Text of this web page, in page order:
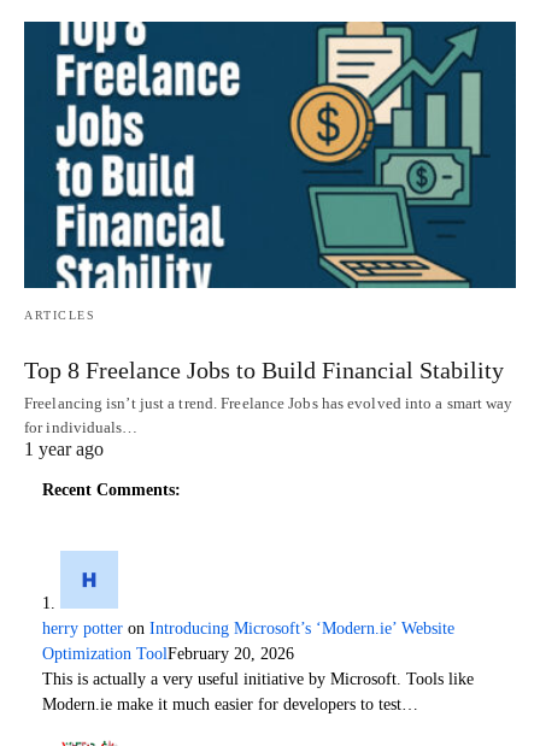
ARTICLES
Top 8 Freelance Jobs to Build Financial Stability
Freelancing isn’t just a trend. Freelance Jobs has evolved into a smart way
for individuals…
1 year ago
Recent Comments:
herry potter on Introducing Microsoft’s ‘Modern.ie’ Website
Optimization ToolFebruary 20, 2026
This is actually a very useful initiative by Microsoft. Tools like
Modern.ie make it much easier for developers to test…